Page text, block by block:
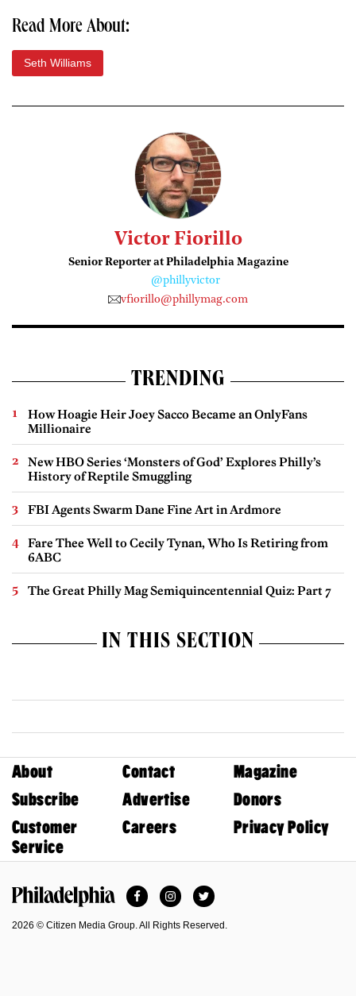
Read More About:
Seth Williams
Victor Fiorillo
Senior Reporter at Philadelphia Magazine
@phillyvictor
vfiorillo@phillymag.com
TRENDING
How Hoagie Heir Joey Sacco Became an OnlyFans
Millionaire
New HBO Series ‘Monsters of God’ Explores Philly’s
History of Reptile Smuggling
FBI Agents Swarm Dane Fine Art in Ardmore
Fare Thee Well to Cecily Tynan, Who Is Retiring from
6ABC
The Great Philly Mag Semiquincentennial Quiz: Part 7
IN THIS SECTION
About Contact
Magazine
Subscribe
Advertise
Donors
Customer
Service
Careers Privacy Policy
FacebookInstagramTwitter
2026 © Citizen Media Group. All Rights Reserved.